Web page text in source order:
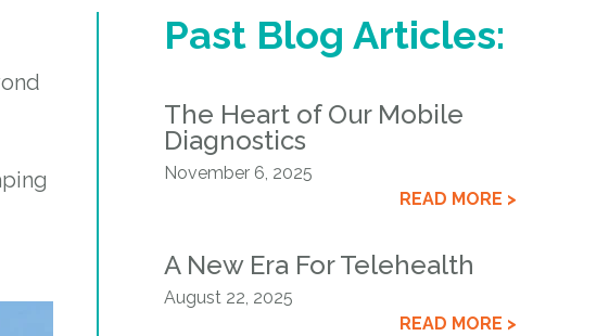
Past Blog Articles:
The Heart of Our Mobile
Diagnostics
November 6, 2025
READ MORE >
A New Era For Telehealth
August 22, 2025
READ MORE >